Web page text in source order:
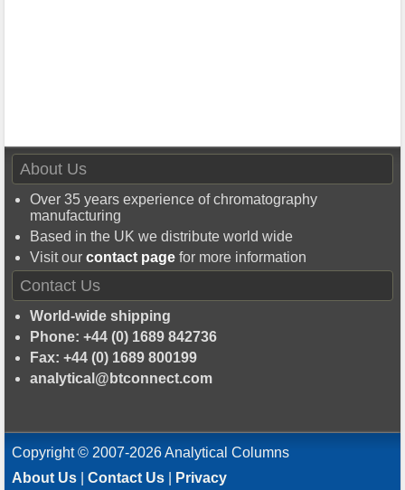
About Us
Over 35 years experience of chromatography
manufacturing
Based in the UK we distribute world wide
Visit ourcontact page for more information
Contact Us
World-wide shipping
Phone: +44 (0) 1689 842736
Fax: +44 (0) 1689 800199
analytical@btconnect.com
Copyright © 2007-2026 Analytical Columns
About Us |Contact Us Privacy